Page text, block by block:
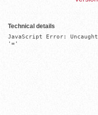
Technical details
JavaScript Error:
'='